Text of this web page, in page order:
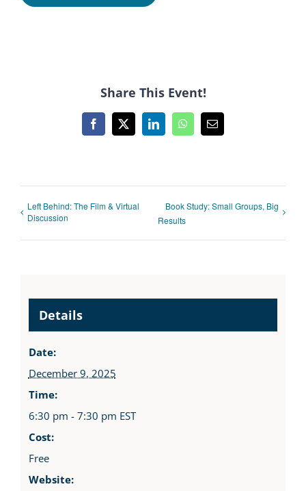
Share This Event!
Facebook
X LinkedInWhatsApp
Email
Left Behind: The Film & Virtual
Discussion
Book Study: Small Groups, Big
Results
Details
Date:
December 9, 2025
Time:
6:30 pm - 7:30 pm EST
Cost:
Free
Website: